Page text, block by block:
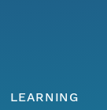
LEARNING